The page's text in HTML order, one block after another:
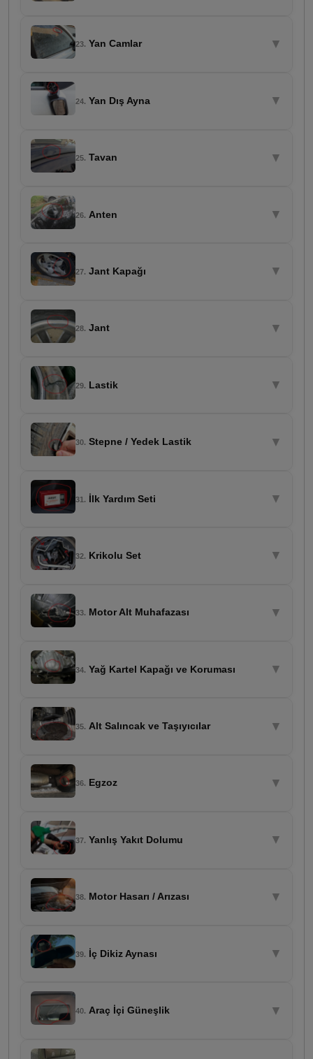
23. Yan Camlar ▼
24. Yan Dış Ayna ▼
25. Tavan ▼
26. Anten ▼
27. Jant Kapağı ▼
28. Jant ▼
29. Lastik ▼
30. Stepne / Yedek Lastik ▼
31. İlk Yardım Seti ▼
32. Krikolu Set ▼
33. Motor Alt Muhafazası ▼
34. Yağ Kartel Kapağı ve Koruması ▼
35. Alt Salıncak ve Taşıyıcılar ▼
36. Egzoz ▼
37. Yanlış Yakıt Dolumu ▼
38. Motor Hasarı / Arızası ▼
39. İç Dikiz Aynası ▼
40. Araç İçi Güneşlik ▼